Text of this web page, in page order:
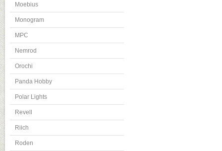
Moebius
Monogram
MPC
Nemrod
Orochi
Panda Hobby
Polar Lights
Revell
Riich
Roden